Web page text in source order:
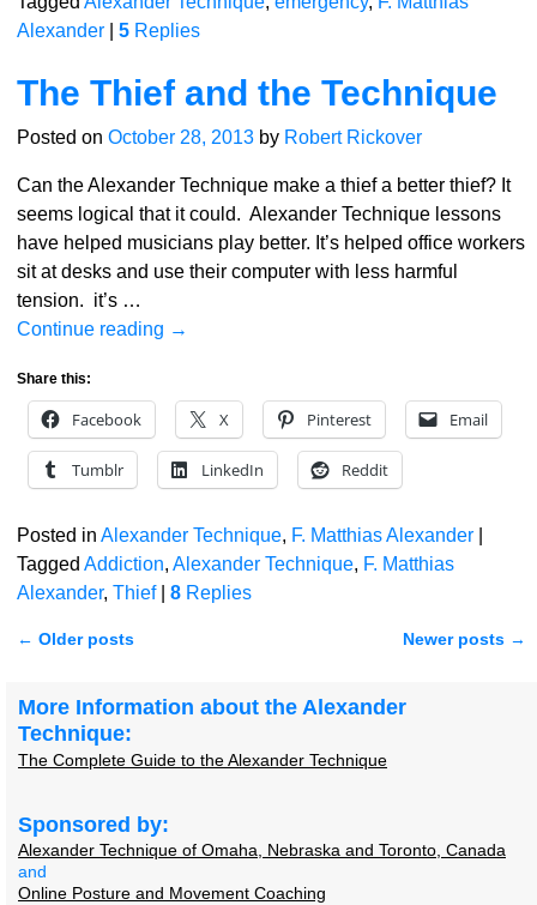
Alexander| 5Replies
The Thief and the Technique
Posted on October 28, 2013 by Robert Rickover
Can the Alexander Technique make a thief a better thief? It
seems logical that it could. Alexander Technique lessons
have helped musicians play better. It’s helped office workers
sit at desks and use their computer with less harmful
tension. it’s …
Continue reading →
Share this:
Facebook X Pinterest Email
Tumblr LinkedIn Reddit
Posted in Alexander Technique, F. Matthias Alexander|
Tagged Addiction, Alexander Technique, F. Matthias
Alexander, Thief| 8Replies
← Older posts Newer posts →
More Information about the Alexander
Technique:
The Complete Guide to the Alexander Technique
Sponsored by:
Alexander Technique of Omaha, Nebraska and Toronto, Canada
and
Online Posture and Movement Coaching